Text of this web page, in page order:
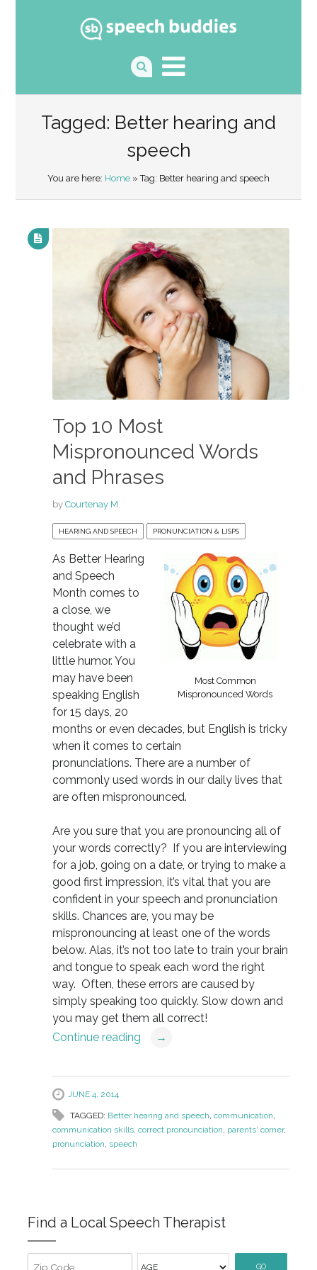
Tagged: Better hearing and
speech
You are here: Home » Tag: Better hearing and speech
Top 10 Most
Mispronounced Words
and Phrases
by Courtenay M.
HEARING AND SPEECH PRONUNCIATION & LISPS
Most Common
Mispronounced Words
As Better Hearing
and Speech
Month comes to
a close, we
thought we’d
celebrate with a
little humor. You
may have been
speaking English
for 15 days, 20
months or even decades, but English is tricky
when it comes to certain
pronunciations. There are a number of
commonly used words in our daily lives that
are often mispronounced.
Are you sure that you are pronouncing all of
your words correctly? If you are interviewing
for a job, going on a date, or trying to make a
good first impression, it’s vital that you are
confident in your speech and pronunciation
skills. Chances are, you may be
mispronouncing at least one of the words
below. Alas, it’s not too late to train your brain
and tongue to speak each word the right
way. Often, these errors are caused by
simply speaking too quickly. Slow down and
you may get them all correct!
Continue reading
→
JUNE 4, 2014
TAGGED: Better hearing and speech, communication,
communication skills, correct pronounciation, parents' corner,
pronunciation, speech
Find a Local Speech Therapist
GO